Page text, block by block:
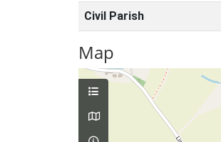
Civil Parish
Map